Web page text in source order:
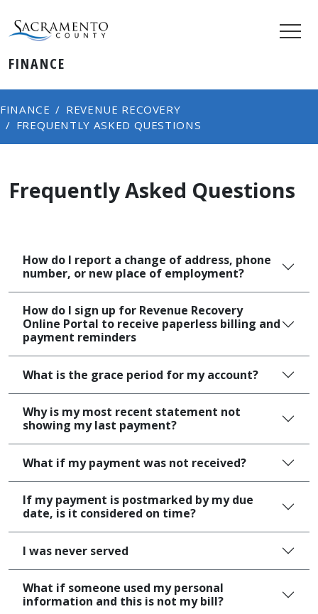
FINANCE
FINANCE
REVENUE RECOVERY
FREQUENTLY ASKED QUESTIONS
Frequently Asked Questions
How do I report a change of address, phone
number, or new place of employment?
How do I sign up for Revenue Recovery
Online Portal to receive paperless billing and
payment reminders
What is the grace period for my account?
Why is my most recent statement not
showing my last payment?
What if my payment was not received?
If my payment is postmarked by my due
date, is it considered on time?
I was never served
What if someone used my personal
information and this is not my bill?